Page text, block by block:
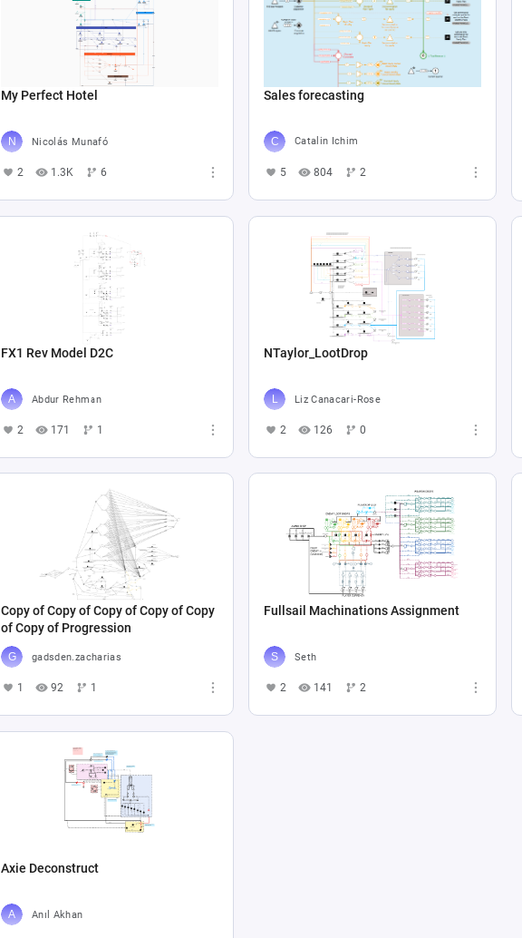
My Perfect Hotel
Nicolás Munafó
2 1.3K 6
Sales forecasting
Catalin Ichim
5 804 2
FX1 Rev Model D2C
Abdur Rehman
2 171 1
NTaylor_LootDrop
Liz Canacari-Rose
2 126 0
Copy of Copy of Copy of Copy of Copy
of Copy of Progression
gadsden.zacharias
1 92 1
Fullsail Machinations Assignment
Seth
2 141 2
Axie Deconstruct
Anıl Akhan